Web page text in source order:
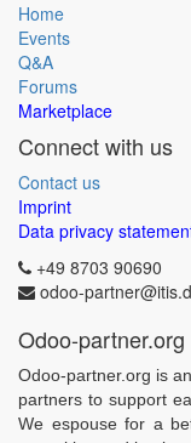
Home
Events
Q&A
Forums
Marketplace
Connect with us
Contact us
Imprint
Data privacy
+49 8703 90690
odoo-
Odoo-partner.org
Odoo-partner.org is
partners to support
We espouse for a